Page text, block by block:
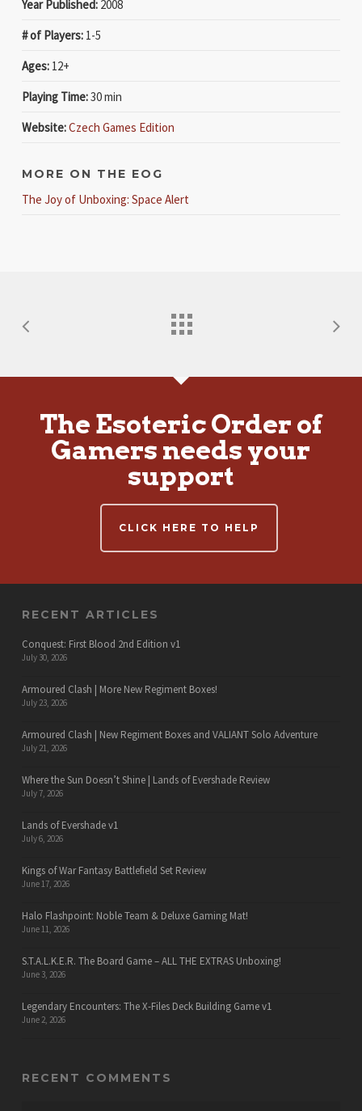
Year Published:2008
# of Players:1-5
Ages:12+
Playing Time:30 min
Website:Czech Games Edition
MORE ON THE EOG
The Joy of Unboxing: Space Alert
The Esoteric Order of
Gamers needs your
support
CLICK HERE TO HELP
RECENT ARTICLES
Conquest: First Blood 2nd Edition v1
July 30, 2026
Armoured Clash | More New Regiment Boxes!
July 23, 2026
Armoured Clash | New Regiment Boxes and VALIANT Solo Adventure
July 21, 2026
Where the Sun Doesn’t Shine | Lands of Evershade Review
July 7, 2026
Lands of Evershade v1
July 6, 2026
Kings of War Fantasy Battlefield Set Review
June 17, 2026
Halo Flashpoint: Noble Team & Deluxe Gaming Mat!
June 11, 2026
S.T.A.L.K.E.R. The Board Game – ALL THE EXTRAS Unboxing!
June 3, 2026
Legendary Encounters: The X-Files Deck Building Game v1
June 2, 2026
RECENT COMMENTS